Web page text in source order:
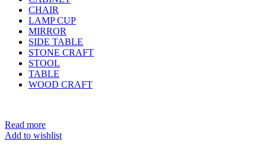
CHAIR
LAMP CUP
MIRROR
SIDE TABLE
STONE CRAFT
STOOL
TABLE
WOOD CRAFT
Read more
Add to wishlist